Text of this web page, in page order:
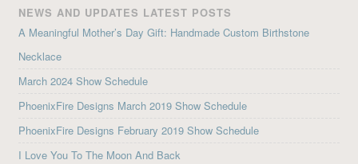
NEWS AND UPDATES LATEST POSTS
A Meaningful Mother’s Day Gift: Handmade Custom Birthstone
Necklace
March 2024 Show Schedule
PhoenixFire Designs March 2019 Show Schedule
PhoenixFire Designs February 2019 Show Schedule
I Love You To The Moon And Back